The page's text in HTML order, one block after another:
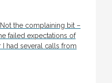
the complaining bit –
failed expectations of
had several calls from